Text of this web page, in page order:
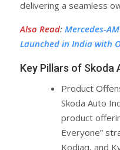
delivering a seamless
Also Read: Mercedes-
Launched in India with
Key Pillars of Skoda
Product
Skoda Auto
product
Everyone”
Kodiaq, and